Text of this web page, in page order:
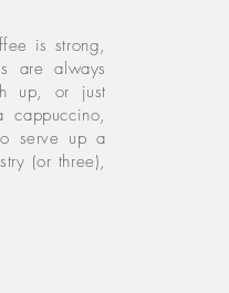
is strong,
are always
up, or just
,
serve up a
(or three),